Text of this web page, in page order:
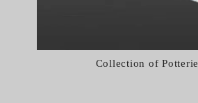
Collection of